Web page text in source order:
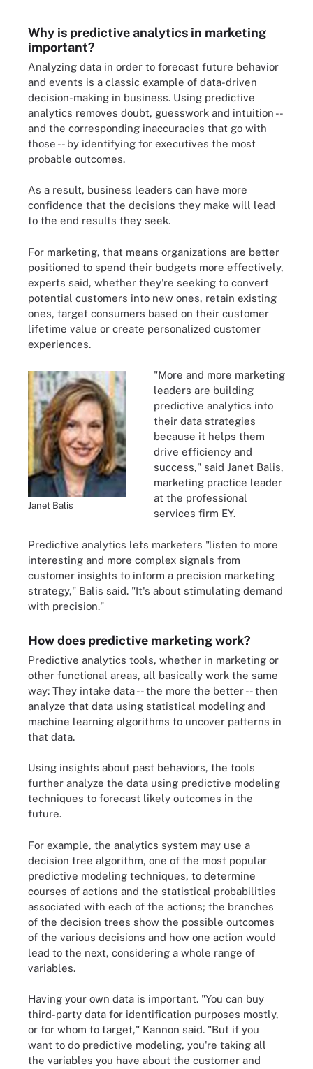
Why is predictive analytics in marketing
important?
Analyzing data in order to forecast future behavior
and events is a classic example of data-driven
decision-making in business. Using predictive
analytics removes doubt, guesswork and intuition --
and the corresponding inaccuracies that go with
those -- by identifying for executives the most
probable outcomes.
As a result, business leaders can have more
confidence that the decisions they make will lead
to the end results they seek.
For marketing, that means organizations are better
positioned to spend their budgets more effectively,
experts said, whether they're seeking to convert
potential customers into new ones, retain existing
ones, target consumers based on their customer
lifetime value or create personalized customer
experiences.
Janet Balis
"More and more marketing
leaders are building
predictive analytics into
their data strategies
because it helps them
drive efficiency and
success," said Janet Balis,
marketing practice leader
at the professional
services firm EY.
Predictive analytics lets marketers "listen to more
interesting and more complex signals from
customer insights to inform a precision marketing
strategy," Balis said. "It's about stimulating demand
with precision."
How does predictive marketing work?
Predictive analytics tools, whether in marketing or
other functional areas, all basically work the same
way: They intake data -- the more the better -- then
analyze that data using statistical modeling and
machine learning algorithms to uncover patterns in
that data.
Using insights about past behaviors, the tools
further analyze the data using predictive modeling
techniques to forecast likely outcomes in the
future.
For example, the analytics system may use a
decision tree algorithm, one of the most popular
predictive modeling techniques, to determine
courses of actions and the statistical probabilities
associated with each of the actions; the branches
of the decision trees show the possible outcomes
of the various decisions and how one action would
lead to the next, considering a whole range of
variables.
Having your own data is important. "You can buy
third-party data for identification purposes mostly,
or for whom to target," Kannon said. "But if you
want to do predictive modeling, you're taking all
the variables you have about the customer and